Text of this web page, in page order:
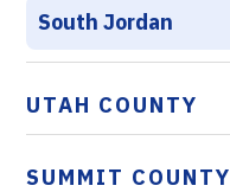
South Jordan
UTAH COUNTY
SUMMIT COUNTY